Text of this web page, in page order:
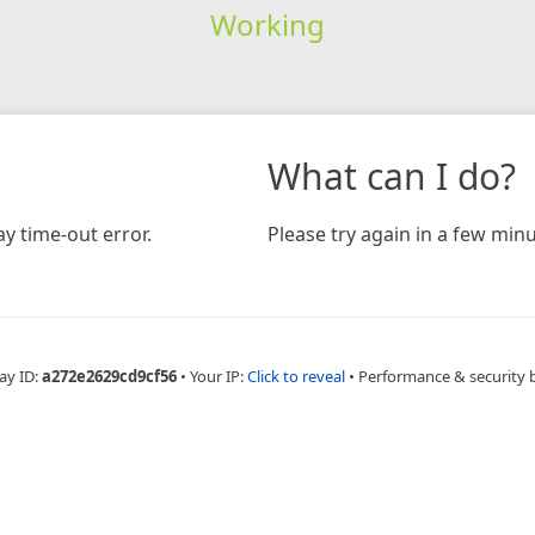
Working
time-out error.
What can I do?
Please try again in a few
ID:a272e2629cd9cf56 • Your IP:Click to reveal • Performance & security